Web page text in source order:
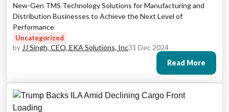
New-Gen TMS Technology Solutions for Manufacturing and
Distribution Businesses to Achieve the Next Level of
Performance
Uncategorized
by JJ Singh, CEO, EKA Solutions, Inc31 Dec 2024
Read More